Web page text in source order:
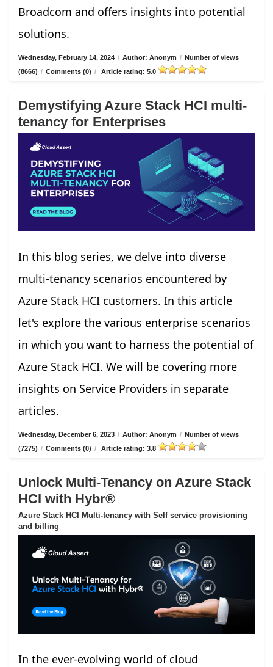
Broadcom and offers insights into potential
solutions.
Wednesday, February 14, 2024 / Author: Anonym / Number of views
(8666) / Comments (0) / Article rating: 5.0
Demystifying Azure Stack HCI multi-
tenancy for Enterprises
In this blog series, we delve into diverse
multi-tenancy scenarios encountered by
Azure Stack HCI customers. In this article
let's explore the various enterprise scenarios
in which you want to harness the potential of
Azure Stack HCI. We will be covering more
insights on Service Providers in separate
articles.
Wednesday, December 6, 2023 / Author: Anonym / Number of views
(7275) / Comments (0) / Article rating: 3.8
Unlock Multi-Tenancy on Azure Stack
HCI with Hybr®
Azure Stack HCI Multi-tenancy with Self service provisioning
and billing
In the ever-evolving world of cloud